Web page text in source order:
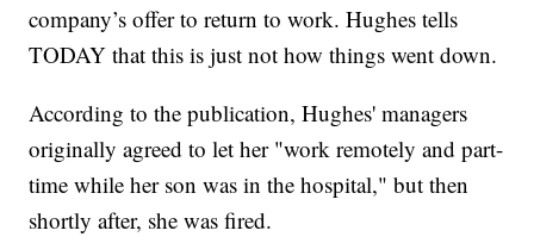
company’s offer to return to work. Hughes tells
TODAY that this is just not how things went down.
According to the publication, Hughes' managers
originally agreed to let her "work remotely and part-
time while her son was in the hospital," but then
shortly after, she was fired.